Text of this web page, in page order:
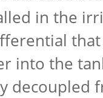
in the
into the
decoupled